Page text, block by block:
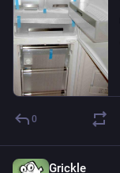
0
Grickle